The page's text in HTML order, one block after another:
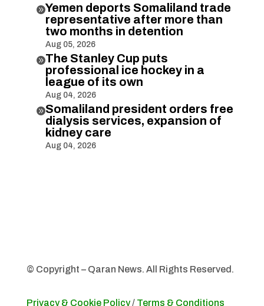
Yemen deports Somaliland trade
representative after more than
two months in detention
Aug 05, 2026
The Stanley Cup puts
professional ice hockey in a
league of its own
Aug 04, 2026
Somaliland president orders free
dialysis services, expansion of
kidney care
Aug 04, 2026
© Copyright – Qaran News. All Rights Reserved.
Privacy & Cookie Policy/ Terms & Conditions